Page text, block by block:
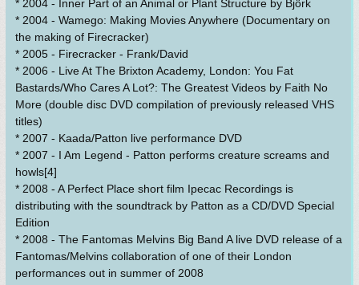
* 2004 - Inner Part of an Animal or Plant Structure by Björk
* 2004 - Wamego: Making Movies Anywhere (Documentary on
the making of Firecracker)
* 2005 - Firecracker - Frank/David
* 2006 - Live At The Brixton Academy, London: You Fat
Bastards/Who Cares A Lot?: The Greatest Videos by Faith No
More (double disc DVD compilation of previously released VHS
titles)
* 2007 - Kaada/Patton live performance DVD
* 2007 - I Am Legend - Patton performs creature screams and
howls[4]
* 2008 - A Perfect Place short film Ipecac Recordings is
distributing with the soundtrack by Patton as a CD/DVD Special
Edition
* 2008 - The Fantomas Melvins Big Band A live DVD release of a
Fantomas/Melvins collaboration of one of their London
performances out in summer of 2008